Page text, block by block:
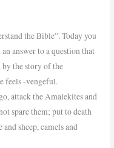
the Bible”. Today you
answer to a question that
the story of the
feels -vengeful.
attack the Amalekites and
spare them; put to death
sheep, camels and